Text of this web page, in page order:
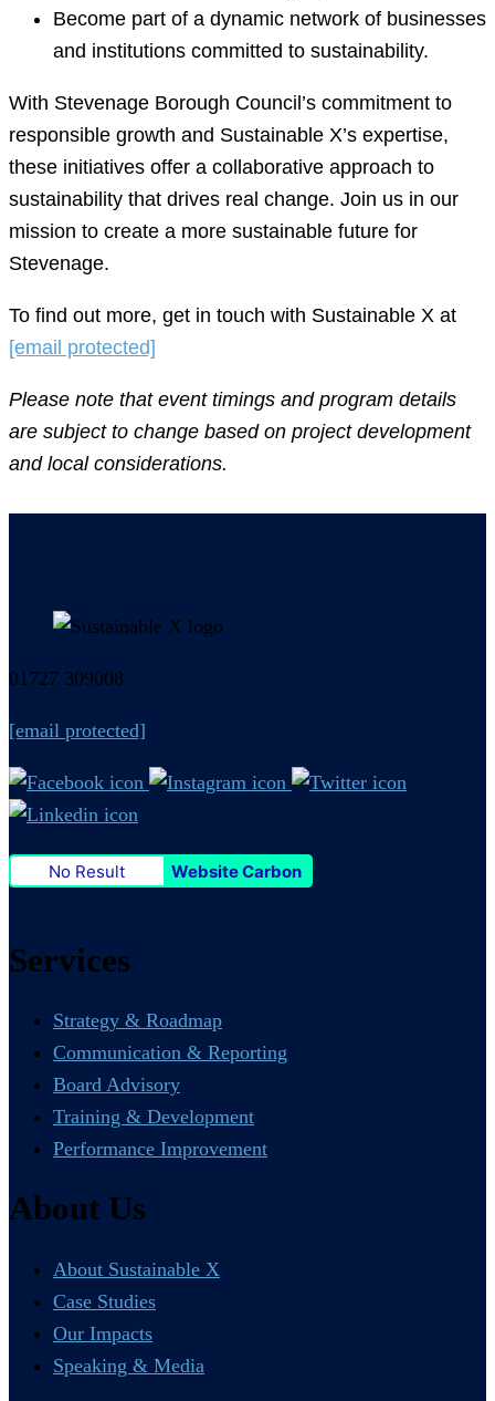
Become part of a dynamic network of businesses
and institutions committed to sustainability.
With Stevenage Borough Council’s commitment to
responsible growth and Sustainable X’s expertise,
these initiatives offer a collaborative approach to
sustainability that drives real change. Join us in our
mission to create a more sustainable future for
Stevenage.
To find out more, get in touch with Sustainable X at
[email protected]
Please note that event timings and program details
are subject to change based on project development
and local considerations.
01727 309008
[email protected]
No Result Website Carbon
Services
Strategy & Roadmap
Communication & Reporting
Board Advisory
Training & Development
Performance Improvement
About Us
About Sustainable X
Case Studies
Our Impacts
Speaking & Media